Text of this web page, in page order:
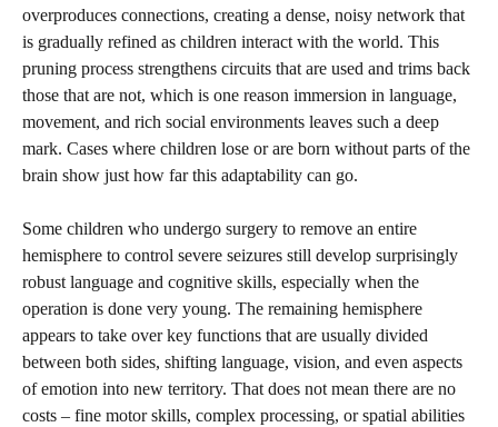
overproduces connections, creating a dense, noisy network that
is gradually refined as children interact with the world. This
pruning process strengthens circuits that are used and trims back
those that are not, which is one reason immersion in language,
movement, and rich social environments leaves such a deep
mark. Cases where children lose or are born without parts of the
brain show just how far this adaptability can go.
Some children who undergo surgery to remove an entire
hemisphere to control severe seizures still develop surprisingly
robust language and cognitive skills, especially when the
operation is done very young. The remaining hemisphere
appears to take over key functions that are usually divided
between both sides, shifting language, vision, and even aspects
of emotion into new territory. That does not mean there are no
costs – fine motor skills, complex processing, or spatial abilities